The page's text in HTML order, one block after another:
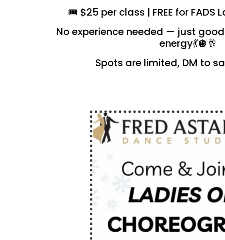
🎟️ $25 per class | FREE for FADS
No experience needed — just
energy💃🪩🥂
Spots are limited, DM to